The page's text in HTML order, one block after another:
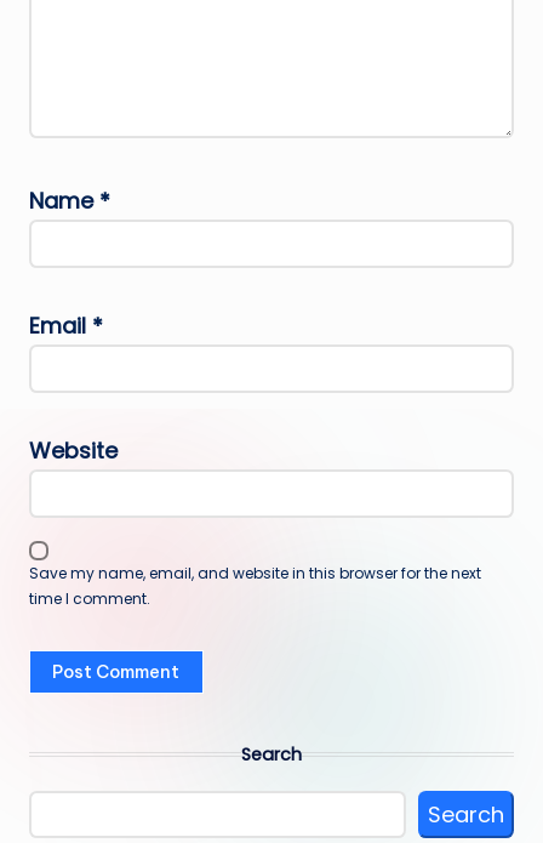
Name *
Email *
Website
Save my name, email, and website in this browser for the next
time I comment.
Search
Search